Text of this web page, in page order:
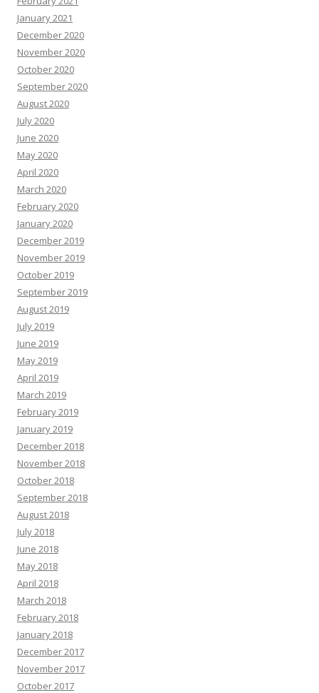
January 2021
December 2020
November 2020
October 2020
September 2020
August 2020
July 2020
June 2020
May 2020
April 2020
March 2020
February 2020
January 2020
December 2019
November 2019
October 2019
September 2019
August 2019
July 2019
June 2019
May 2019
April 2019
March 2019
February 2019
January 2019
December 2018
November 2018
October 2018
September 2018
August 2018
July 2018
June 2018
May 2018
April 2018
March 2018
February 2018
January 2018
December 2017
November 2017
October 2017